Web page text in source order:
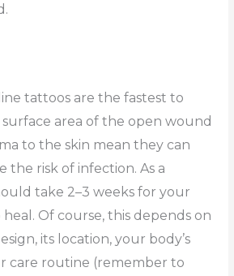
tattoos are the fastest to
surface area of the open wound
to the skin mean they can
the risk of infection. As a
take 2–3 weeks for your
Of course, this depends on
its location, your body’s
care routine (remember to